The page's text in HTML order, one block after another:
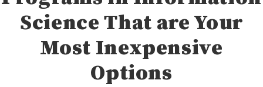
Science That are Your
Most Inexpensive
Options